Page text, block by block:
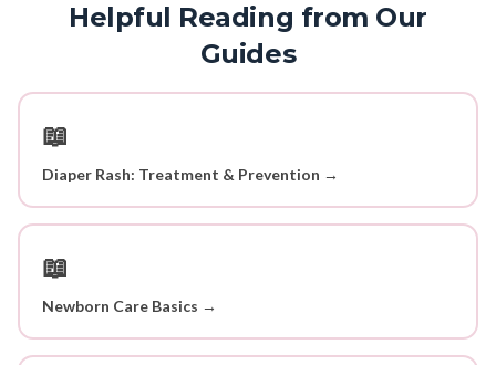
Helpful Reading from Our
Guides
📖
Diaper Rash: Treatment & Prevention →
📖
Newborn Care Basics →